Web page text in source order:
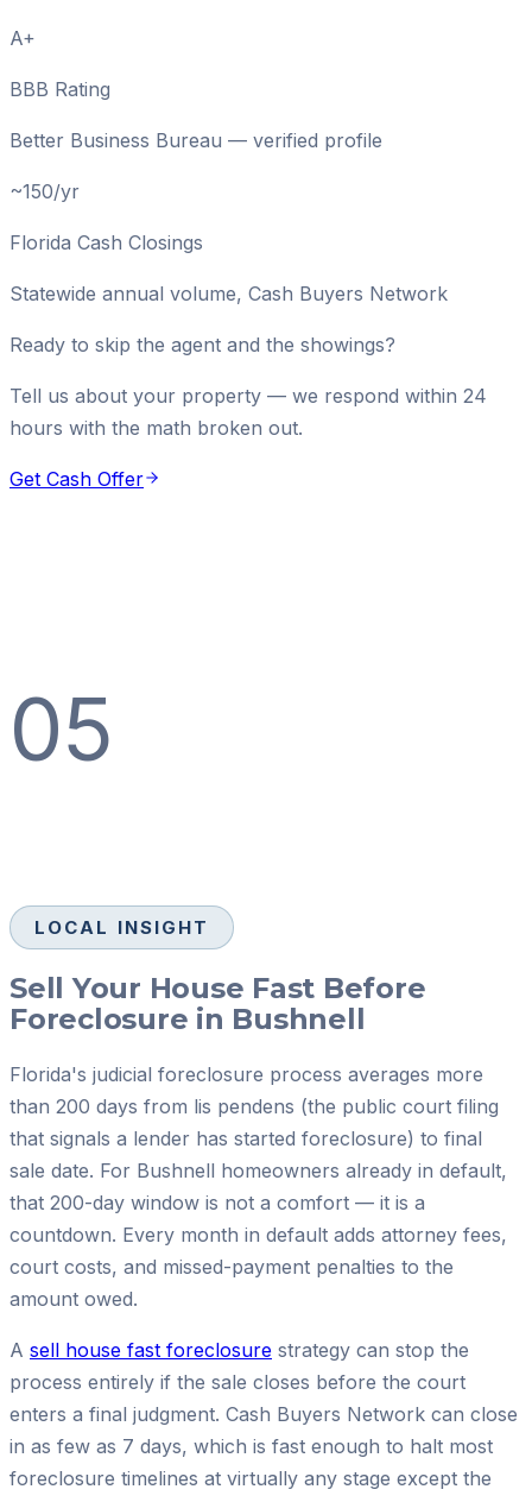
A+
BBB Rating
Better Business Bureau — verified profile
~150/yr
Florida Cash Closings
Statewide annual volume, Cash Buyers Network
Ready to skip the agent and the showings?
Tell us about your property — we respond within 24
hours with the math broken out.
Get Cash Offer
05
LOCAL INSIGHT
Sell Your House Fast Before
Foreclosure in Bushnell
Florida's judicial foreclosure process averages more
than 200 days from lis pendens (the public court filing
that signals a lender has started foreclosure) to final
sale date. For Bushnell homeowners already in default,
that 200-day window is not a comfort — it is a
countdown. Every month in default adds attorney fees,
court costs, and missed-payment penalties to the
amount owed.
A sell house fast foreclosure strategy can stop the
process entirely if the sale closes before the court
enters a final judgment. Cash Buyers Network can close
in as few as 7 days, which is fast enough to halt most
foreclosure timelines at virtually any stage except the